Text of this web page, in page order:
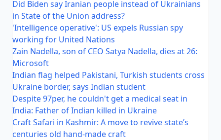
Did Biden say Iranian people instead of Ukrainians
in State of the Union address?
'Intelligence operative': US expels Russian spy
working for United Nations
Zain Nadella, son of CEO Satya Nadella, dies at 26:
Microsoft
Indian flag helped Pakistani, Turkish students cross
Ukraine border, says Indian student
Despite 97per, he couldn't get a medical seat in
India: Father of Indian killed in Ukraine
Craft Safari in Kashmir: A move to revive state’s
centuries old hand-made craft